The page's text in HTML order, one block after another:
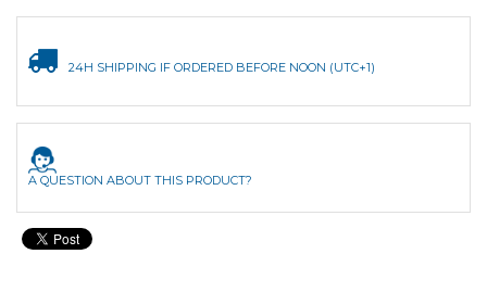
24H SHIPPING IF ORDERED BEFORE NOON (UTC+1)
A QUESTION ABOUT THIS PRODUCT?